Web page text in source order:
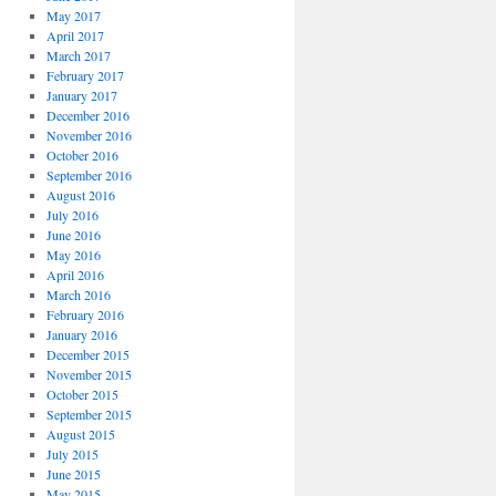
May 2017
April 2017
March 2017
February 2017
January 2017
December 2016
November 2016
October 2016
September 2016
August 2016
July 2016
June 2016
May 2016
April 2016
March 2016
February 2016
January 2016
December 2015
November 2015
October 2015
September 2015
August 2015
July 2015
June 2015